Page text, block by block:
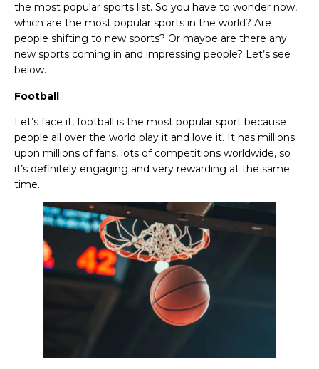
the most popular sports list. So you have to wonder now,
which are the most popular sports in the world? Are
people shifting to new sports? Or maybe are there any
new sports coming in and impressing people? Let’s see
below.
Football
Let’s face it, football is the most popular sport because
people all over the world play it and love it. It has millions
upon millions of fans, lots of competitions worldwide, so
it’s definitely engaging and very rewarding at the same
time.